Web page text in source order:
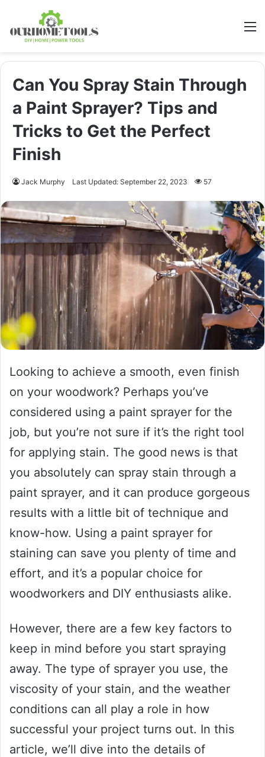
Can You Spray Stain Through
a Paint Sprayer? Tips and
Tricks to Get the Perfect
Finish
Jack Murphy Last Updated: September 22, 2023 57
Looking to achieve a smooth, even finish
on your woodwork? Perhaps you’ve
considered using a paint sprayer for the
job, but you’re not sure if it’s the right tool
for applying stain. The good news is that
you absolutely can spray stain through a
paint sprayer, and it can produce gorgeous
results with a little bit of technique and
know-how. Using a paint sprayer for
staining can save you plenty of time and
effort, and it’s a popular choice for
woodworkers and DIY enthusiasts alike.
However, there are a few key factors to
keep in mind before you start spraying
away. The type of sprayer you use, the
viscosity of your stain, and the weather
conditions can all play a role in how
successful your project turns out. In this
article, we’ll dive into the details of